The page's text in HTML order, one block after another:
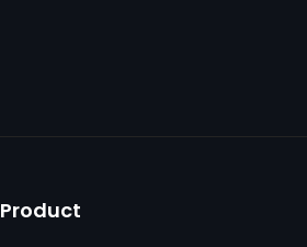
Product